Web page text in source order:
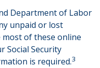
Department of Labor
unpaid or lost
of these online
Social Security
is required.3